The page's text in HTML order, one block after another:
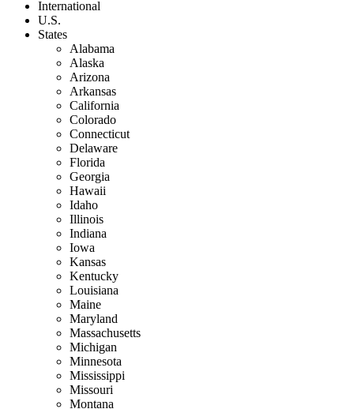
International
U.S.
States
Alabama
Alaska
Arizona
Arkansas
California
Colorado
Connecticut
Delaware
Florida
Georgia
Hawaii
Idaho
Illinois
Indiana
Iowa
Kansas
Kentucky
Louisiana
Maine
Maryland
Massachusetts
Michigan
Minnesota
Mississippi
Missouri
Montana